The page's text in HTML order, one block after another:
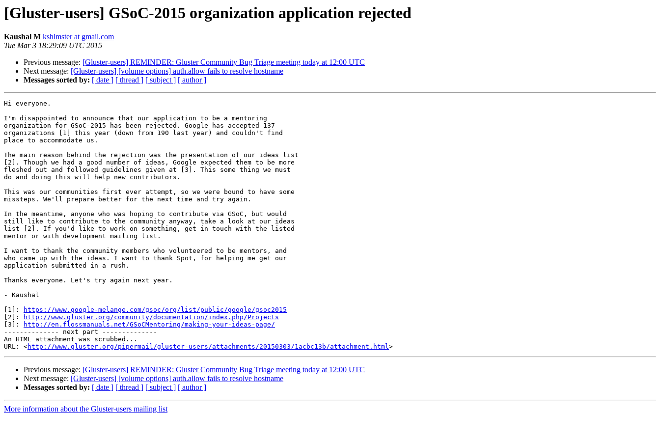
[Gluster-users] GSoC-2015 organization application rejected
Kaushal M kshlmster at gmail.com
Tue Mar 3 18:29:09 UTC 2015
Previous message: [Gluster-users] REMINDER: Gluster Community Bug Triage meeting today at 12:00 UTC
Next message: [Gluster-users] [volume options] auth.allow fails to resolve hostname
Messages sorted by: [ date ] [ thread ] [ subject ] [ author ]
Hi everyone.
I'm disappointed to announce that our application to be a mentoring
organization for GSoC-2015 has been rejected. Google has accepted 137
organizations [1] this year (down from 190 last year) and couldn't find
place to accommodate us.
The main reason behind the rejection was the presentation of our ideas list
[2]. Though we had a good number of ideas, Google expected them to be more
fleshed out and followed guidelines given at [3]. This some thing we must
do and doing this will help new contributors.
This was our communities first ever attempt, so we were bound to have some
missteps. We'll prepare better for the next time and try again.
In the meantime, anyone who was hoping to contribute via GSoC, but would
still like to contribute to the community anyway, take a look at our ideas
list [2]. If you'd like to work on something, get in touch with the listed
mentor or with development mailing list.
I want to thank the community members who volunteered to be mentors, and
who came up with the ideas. I want to thank Spot, for helping me get our
application submitted in a rush.
Thanks everyone. Let's try again next year.
- Kaushal
[1]:
https://www.google-melange.com/gsoc/org/list/public/google/gsoc2015
[2]:
http://www.gluster.org/community/documentation/index.php/Projects
[3]:
http://en.flossmanuals.net/GSoCMentoring/making-your-ideas-page/
-------------- next part --------------
An HTML attachment was scrubbed...
URL: <http://www.gluster.org/pipermail/gluster-users/attachments/20150303/1acbc13b/attachment.html
Previous message: [Gluster-users] REMINDER: Gluster Community Bug Triage meeting today at 12:00 UTC
Next message: [Gluster-users] [volume options] auth.allow fails to resolve hostname
Messages sorted by: [ date ] [ thread ] [ subject ] [ author ]
More information about the Gluster-users mailing list